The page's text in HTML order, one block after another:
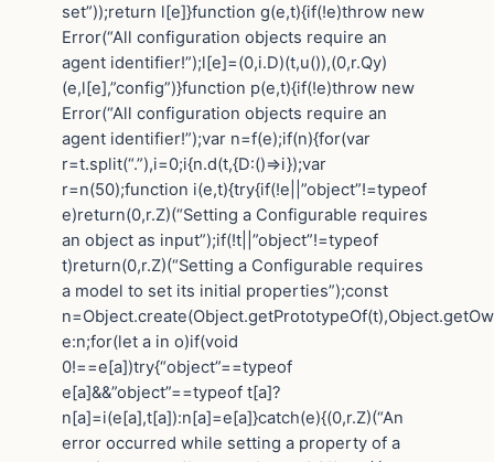
set”));return l[e]}function g(e,t){if(!e)throw new
Error(“All configuration objects require an
agent identifier!”);l[e]=(0,i.D)(t,u()),(0,r.Qy)
(e,l[e],”config”)}function p(e,t){if(!e)throw new
Error(“All configuration objects require an
agent identifier!”);var n=f(e);if(n){for(var
r=t.split(“.”),i=0;i{n.d(t,{D:()=>i});var
r=n(50);function i(e,t){try{if(!e||”object”!=typeof
e)return(0,r.Z)(“Setting a Configurable requires
an object as input”);if(!t||”object”!=typeof
t)return(0,r.Z)(“Setting a Configurable requires
a model to set its initial properties”);const
e:n;for(let a in o)if(void
0!==e[a])try{“object”==typeof
e[a]&&”object”==typeof t[a]?
n[a]=i(e[a],t[a]):n[a]=e[a]}catch(e){(0,r.Z)(“An
error occurred while setting a property of a